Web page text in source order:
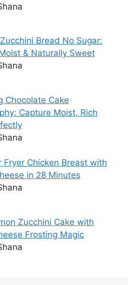
Bread No Sugar:
& Naturally Sweet
Chocolate Cake
Capture Moist, Rich
Fryer Chicken Breast with
in 28 Minutes
Zucchini Cake with
Frosting Magic